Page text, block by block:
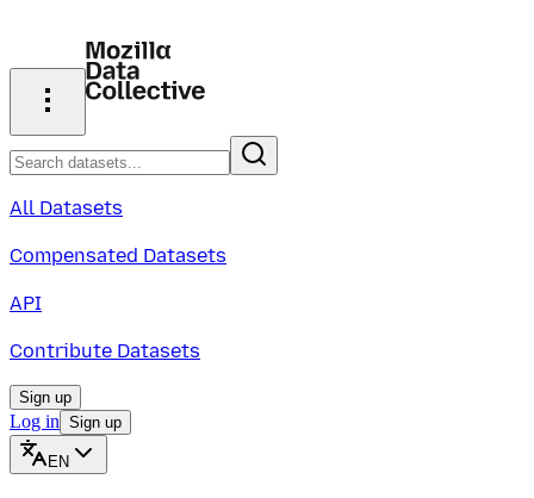
All Datasets
Compensated Datasets
API
Contribute Datasets
Sign up
Log in Sign up
EN